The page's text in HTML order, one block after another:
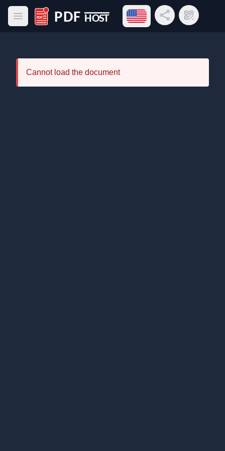
Open main menu
PDF Host
Open language menu
Share LinkQR Code
Cannot load the document